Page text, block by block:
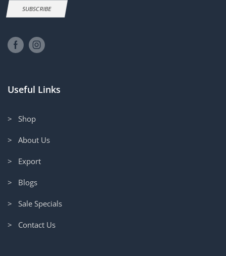
SUBSCRIBE
Useful Links
> Shop
> About Us
> Export
> Blogs
> Sale Specials
> Contact Us